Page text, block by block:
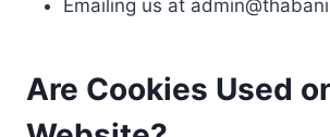
Emailing us at
Are Cookies Used